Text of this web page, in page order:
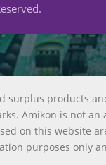
surplus products
Amikon is not
on this website
purposes only